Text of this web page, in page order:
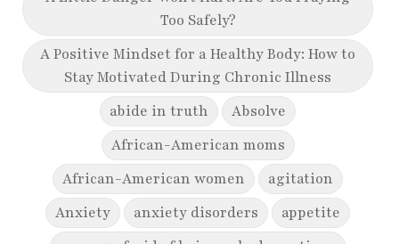
Too Safely?
A Positive Mindset for a Healthy Body: How to
Stay Motivated During Chronic Illness
abide in truth
Absolve
African-American moms
African-American women
agitation
Anxiety
anxiety disorders
appetite